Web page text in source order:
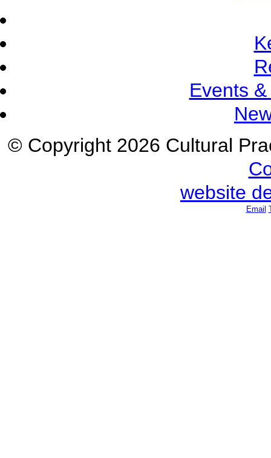
Events
© Copyright 2026 Cultural
website
Email